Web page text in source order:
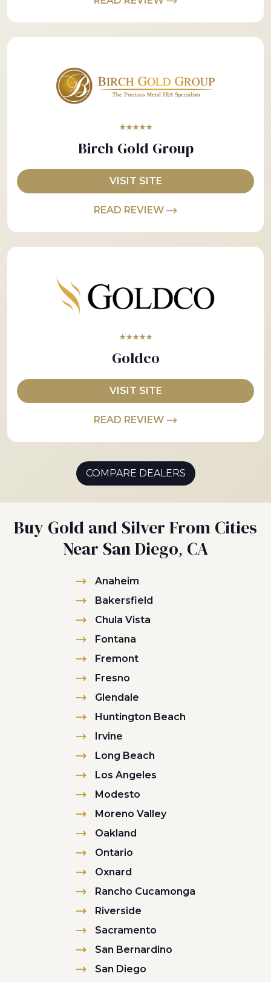
★★★★★
Birch Gold Group
VISIT SITE
READ REVIEW
★★★★★
Goldco
VISIT SITE
READ REVIEW
COMPARE DEALERS
Buy Gold and Silver From Cities
Near San Diego, CA
Anaheim
Bakersfield
Chula Vista
Fontana
Fremont
Fresno
Glendale
Huntington Beach
Irvine
Long Beach
Los Angeles
Modesto
Moreno Valley
Oakland
Ontario
Oxnard
Rancho Cucamonga
Riverside
Sacramento
San Bernardino
San Diego